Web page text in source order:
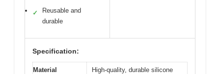
✓
Reusable and
durable
Specification:
Material High-quality, durable silicone